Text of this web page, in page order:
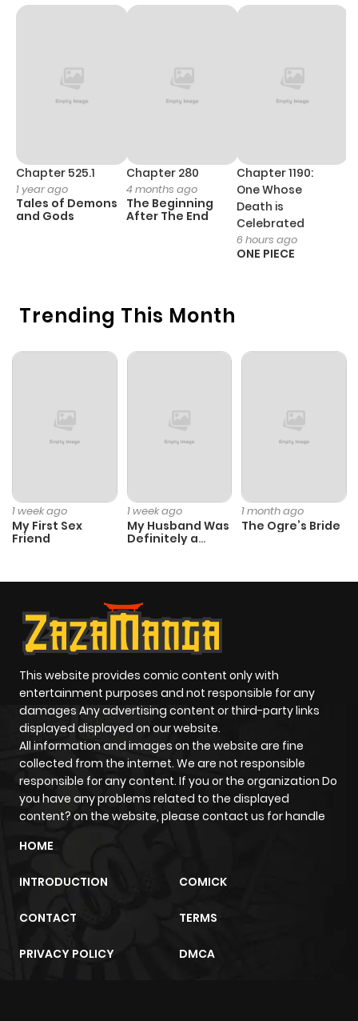
Trending This Month
1 week ago
My First Sex
Friend
1 week ago
My Husband Was
Definitely a
1 month ago
The Ogre’s Bride
Chapter 525.1
1 year ago
Tales of Demons
and Gods
Chapter 280
4 months ago
The Beginning
After The End
Chapter 1190:
One Whose
Death is
Celebrated
6 hours ago
ONE PIECE
This website provides comic content only with
entertainment purposes and not responsible for any
damages Any advertising content or third-party links
displayed displayed on our website.
All information and images on the website are fine
collected from the internet. We are not responsible
responsible for any content. If you or the organization Do
you have any problems related to the displayed
content? on the website, please contact us for handle
HOME
INTRODUCTION COMICK
CONTACT TERMS
PRIVACY POLICY DMCA